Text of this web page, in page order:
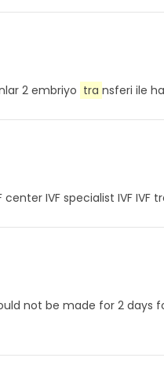
2 embriyo tra nsferi ile
IVF specialist IVF IVF
not be made for 2 days